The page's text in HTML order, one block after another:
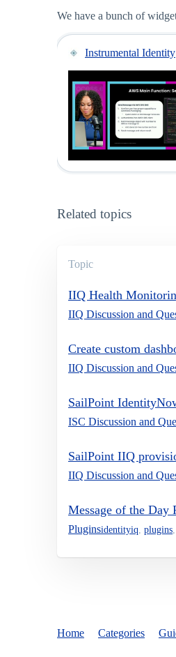
We have a bunch of
Instrumental Identity
Related topics
Topic
IIQ Health
IIQ Discussion and
Create custom
IIQ Discussion and
SailPoint
ISC Discussion and
SailPoint IIQ
IIQ Discussion and
Message of the Day
Pluginsidentityiq plugins
Home Categories